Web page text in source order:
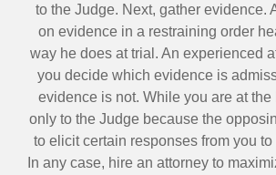
to the Judge. Next, gather evidence.
on evidence in a restraining order
way he does at trial. An experienced
you decide which evidence is
evidence is not. While you are at
only to the Judge because the
to elicit certain responses from you
In any case, hire an attorney to